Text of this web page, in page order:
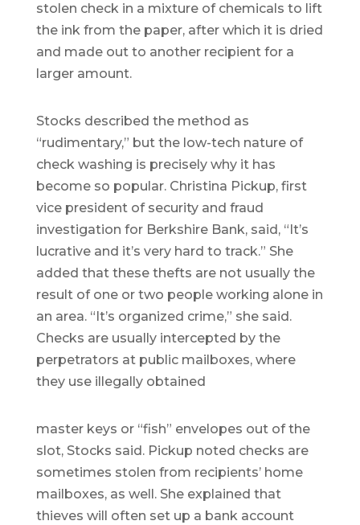
stolen check in a mixture of chemicals to lift
the ink from the paper, after which it is dried
and made out to another recipient for a
larger amount.
Stocks described the method as
“rudimentary,” but the low-tech nature of
check washing is precisely why it has
become so popular. Christina Pickup, first
vice president of security and fraud
investigation for Berkshire Bank, said, “It’s
lucrative and it’s very hard to track.” She
added that these thefts are not usually the
result of one or two people working alone in
an area. “It’s organized crime,” she said.
Checks are usually intercepted by the
perpetrators at public mailboxes, where
they use illegally obtained
master keys or “fish” envelopes out of the
slot, Stocks said. Pickup noted checks are
sometimes stolen from recipients’ home
mailboxes, as well. She explained that
thieves will often set up a bank account